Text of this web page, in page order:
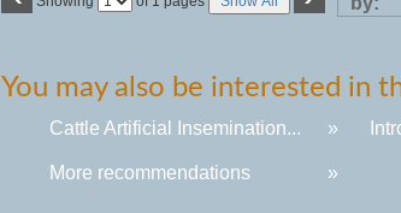
You may also be interested in
Cattle Artificial Insemination... »
More recommendations »